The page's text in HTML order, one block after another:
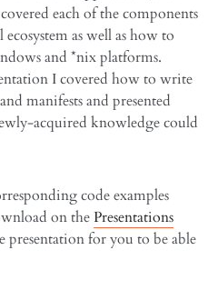
each of the components
as well as how to
and *nix platforms.
I covered how to write
manifests and presented
acquired knowledge could
code examples
on thePresentations
presentation for you to be able